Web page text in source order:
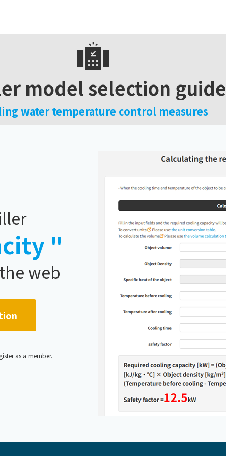
model selection guide
water temperature control measures
"
web
as a member.